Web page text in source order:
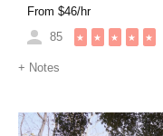
From $46/hr
85
★ ★ ★ ★ ★
+ Notes